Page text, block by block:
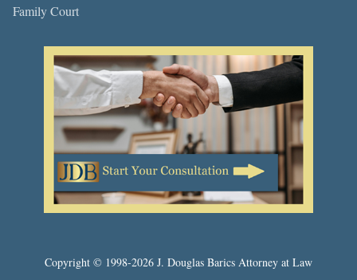
Family Court
Copyright © 1998-2026 J. Douglas Barics Attorney at Law